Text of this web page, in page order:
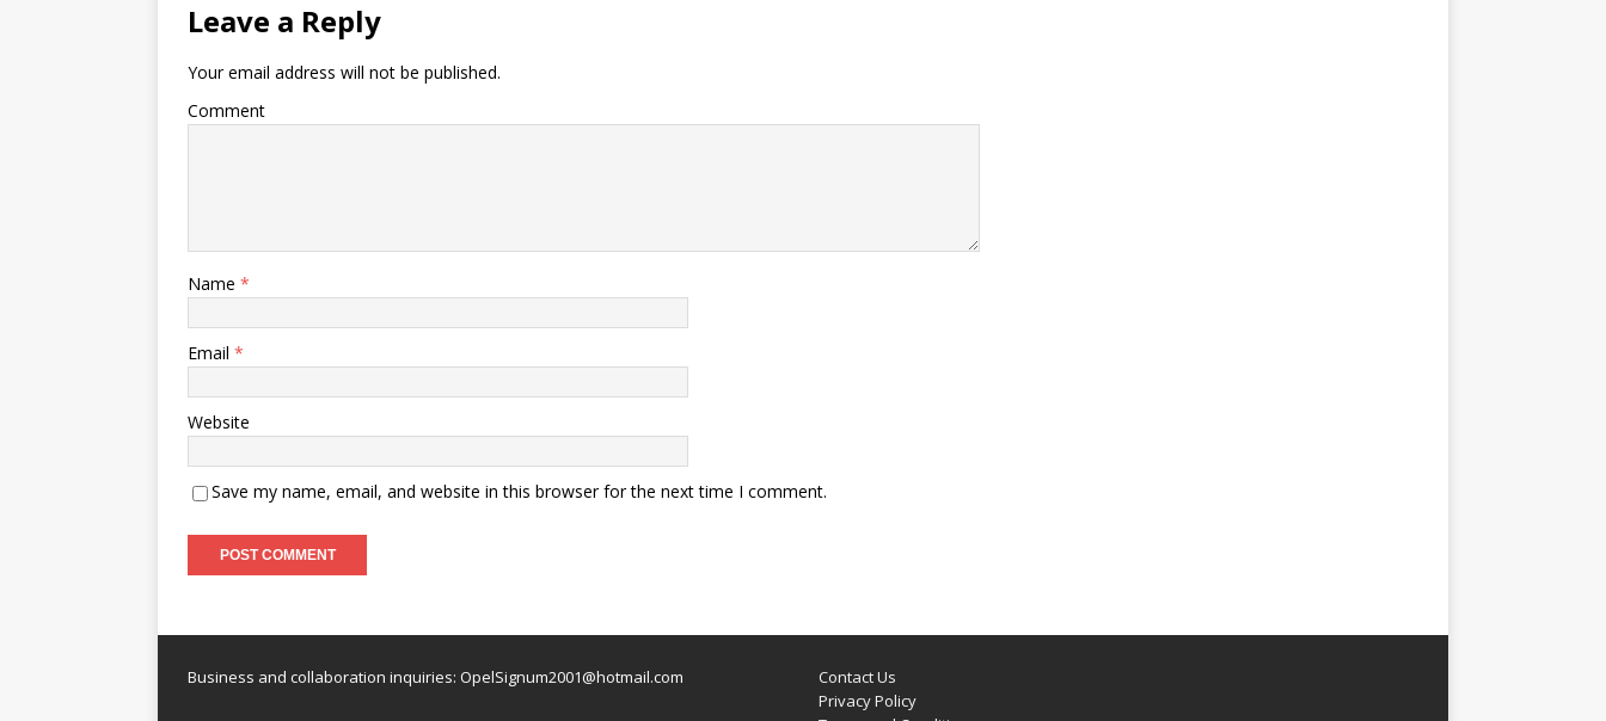
Leave a Reply
Your email address will not be published.
Comment
Name *
Email *
Website
Save my name, email, and website in this browser for the next time I comment.
Business and collaboration inquiries: OpelSignum2001@hotmail.com
Contact Us
Privacy Policy